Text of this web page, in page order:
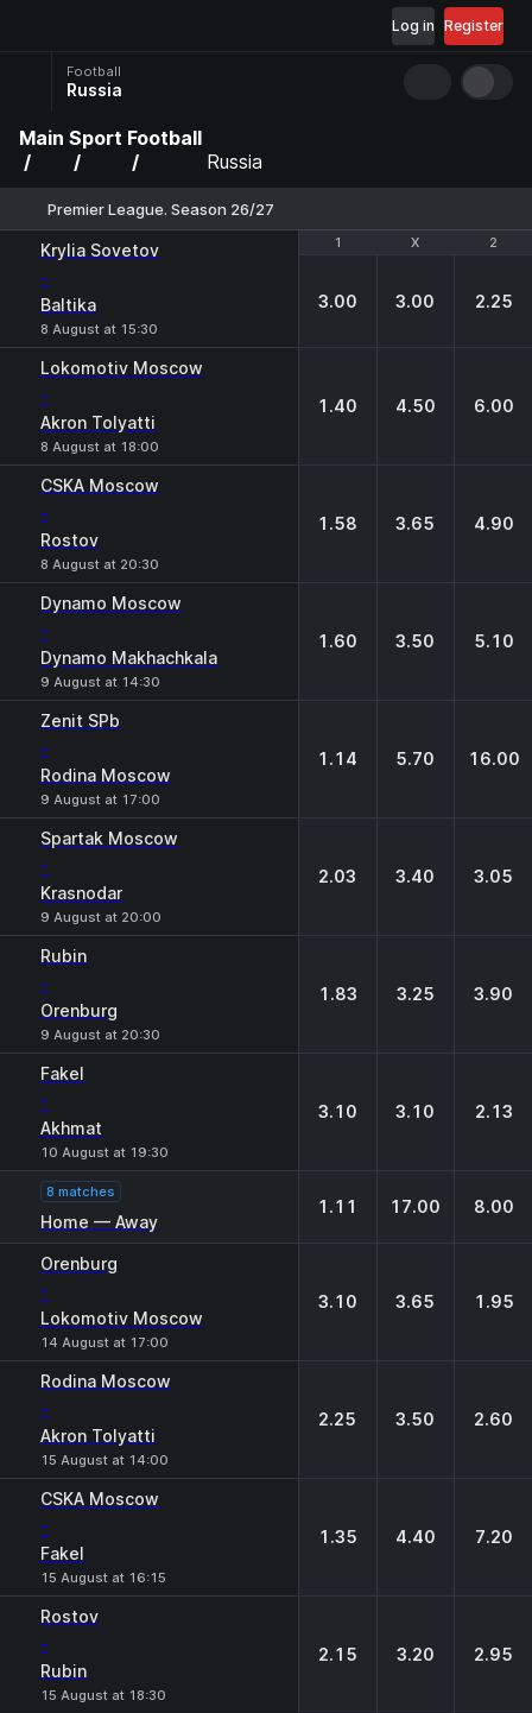
Register
Log in
Football
Russia
Main Sport Football
Russia
Premier League. Season 26/27
1 X 2
Krylia Sovetov
-
Baltika
8 August at 15:30
1 X 2
3.00 3.00 2.25
Lokomotiv Moscow
-
Akron Tolyatti
8 August at 18:00
1.40 4.50 6.00
CSKA Moscow
-
Rostov
8 August at 20:30
1.58 3.65 4.90
Dynamo Moscow
-
Dynamo Makhachkala
9 August at 14:30
1.60 3.50 5.10
Zenit SPb
-
Rodina Moscow
9 August at 17:00
1.14 5.70 16.00
Spartak Moscow
-
Krasnodar
9 August at 20:00
2.03 3.40 3.05
Rubin
-
Orenburg
9 August at 20:30
1.83 3.25 3.90
Fakel
-
Akhmat
10 August at 19:30
3.10 3.10 2.13
8 matches
Home — Away
1.11 17.00 8.00
Orenburg
-
Lokomotiv Moscow
14 August at 17:00
3.10 3.65 1.95
Rodina Moscow
-
Akron Tolyatti
15 August at 14:00
2.25 3.50 2.60
CSKA Moscow
-
Fakel
15 August at 16:15
1.35 4.40 7.20
Rostov
-
Rubin
15 August at 18:30
2.15 3.20 2.95